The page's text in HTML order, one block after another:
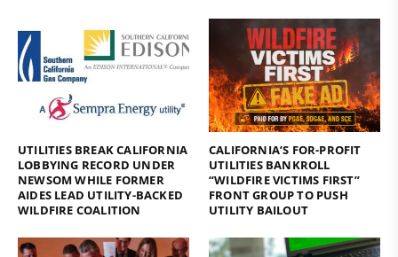
UTILITIES BREAK CALIFORNIA
LOBBYING RECORD UNDER
NEWSOM WHILE FORMER
AIDES LEAD UTILITY-BACKED
WILDFIRE COALITION
CALIFORNIA’S FOR-PROFIT
UTILITIES BANKROLL
“WILDFIRE VICTIMS FIRST”
FRONT GROUP TO PUSH
UTILITY BAILOUT